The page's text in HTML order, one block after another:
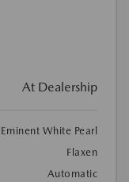
At Dealership
Eminent White Pearl
Flaxen
Automatic